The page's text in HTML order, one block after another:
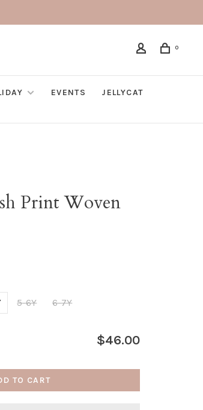
0
EVENTS
JELLYCAT
Print Woven
5-6Y 6-7Y
$46.00
TO CART